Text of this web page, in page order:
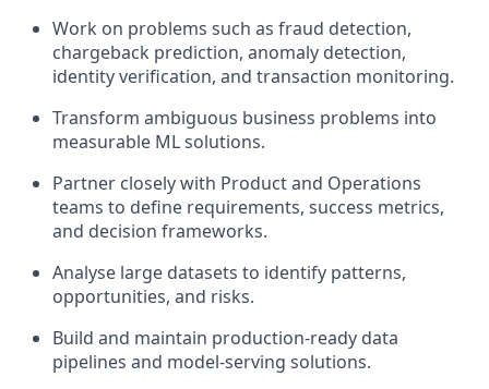
Work on problems such as fraud detection,
chargeback prediction, anomaly detection,
identity verification, and transaction monitoring.
Transform ambiguous business problems into
measurable ML solutions.
Partner closely with Product and Operations
teams to define requirements, success metrics,
and decision frameworks.
Analyse large datasets to identify patterns,
opportunities, and risks.
Build and maintain production-ready data
pipelines and model-serving solutions.